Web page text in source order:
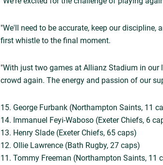
"We'll need to be accurate, keep our
first whistle to the final moment.
"With just two games at Allianz Stadium in
crowd again. The energy and passion of our
15. George Furbank (Northampton Saints, 11
14. Immanuel Feyi-Waboso (Exeter Chiefs, 6
13. Henry Slade (Exeter Chiefs, 65 caps)
12. Ollie Lawrence (Bath Rugby, 27 caps)
11. Tommy Freeman (Northampton Saints, 11